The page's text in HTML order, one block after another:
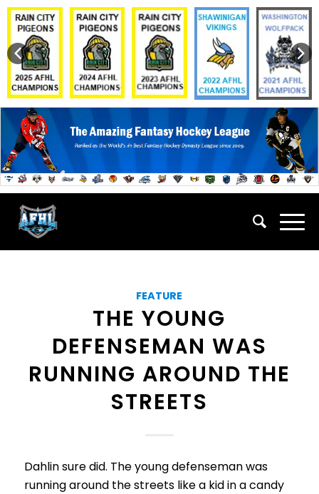
FEATURE
THE YOUNG
DEFENSEMAN WAS
RUNNING AROUND THE
STREETS
Dahlin sure did. The young defenseman was
running around the streets like a kid in a candy